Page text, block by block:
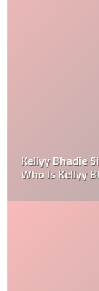
Kellyy Bhadie
Who Is Kellyy